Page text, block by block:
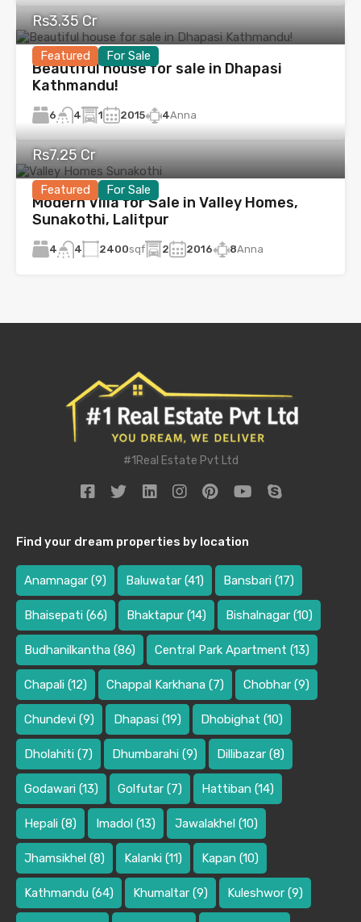
Featured For Sale
Rs3.35 Cr
Beautiful house for sale in Dhapasi
Kathmandu!
6 4 1 2015 4Anna
Featured For Sale
Rs7.25 Cr
Modern Villa for Sale in Valley Homes,
Sunakothi, Lalitpur
4 4 2400sqf 2 2016 8Anna
#1Real Estate Pvt Ltd
Find your dream properties by location
Anamnagar (9) Baluwatar (41) Bansbari (17)
Bhaisepati (66) Bhaktapur (14) Bishalnagar (10)
Budhanilkantha (86) Central Park Apartment (13)
Chapali (12) Chappal Karkhana (7) Chobhar (9)
Chundevi (9) Dhapasi (19) Dhobighat (10)
Dholahiti (7) Dhumbarahi (9) Dillibazar (8)
Godawari (13) Golfutar (7) Hattiban (14)
Hepali (8) Imadol (13) Jawalakhel (10)
Jhamsikhel (8) Kalanki (11) Kapan (10)
Kathmandu (64) Khumaltar (9) Kuleshwor (9)